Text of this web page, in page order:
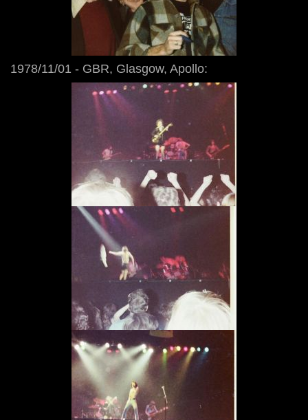
1978/11/01 - GBR, Glasgow, Apollo: